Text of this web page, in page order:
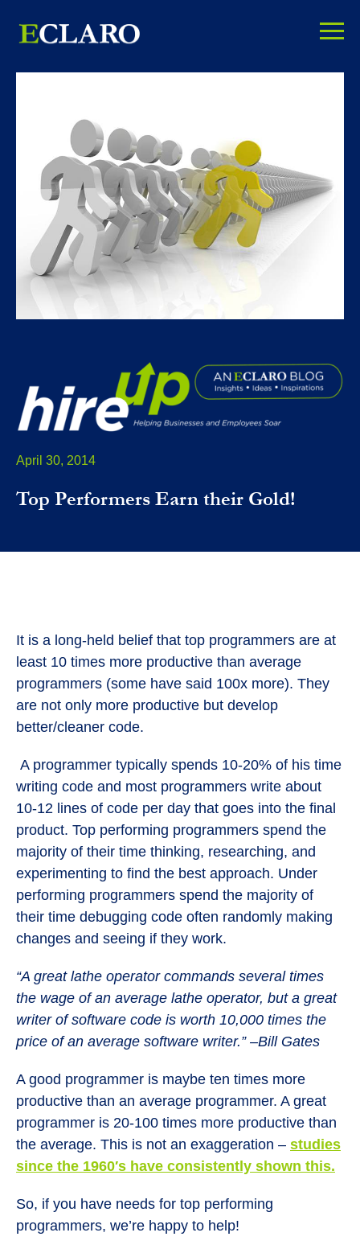
April 30, 2014
Top Performers Earn their Gold!
It is a long-held belief that top programmers are at
least 10 times more productive than average
programmers (some have said 100x more). They
are not only more productive but develop
better/cleaner code.
A programmer typically spends 10-20% of his time
writing code and most programmers write about
10-12 lines of code per day that goes into the final
product. Top performing programmers spend the
majority of their time thinking, researching, and
experimenting to find the best approach. Under
performing programmers spend the majority of
their time debugging code often randomly making
changes and seeing if they work.
“A great lathe operator commands several times
the wage of an average lathe operator, but a great
writer of software code is worth 10,000 times the
price of an average software writer.” –Bill Gates
A good programmer is maybe ten times more
productive than an average programmer. A great
programmer is 20-100 times more productive than
the average. This is not an exaggeration – studies
since the 1960′s have consistently shown this.
So, if you have needs for top performing
programmers, we’re happy to help!